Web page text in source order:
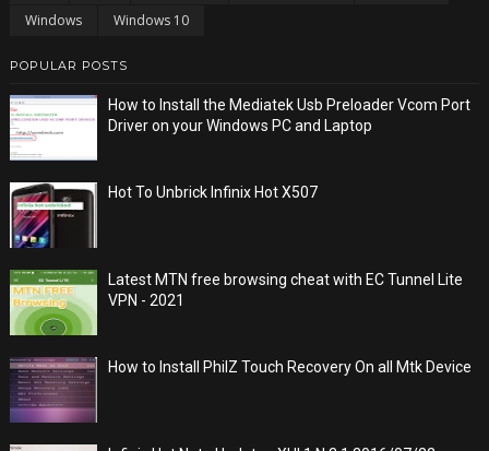
Windows
Windows 10
POPULAR POSTS
How to Install the Mediatek Usb Preloader Vcom Port
Driver on your Windows PC and Laptop
Hot To Unbrick Infinix Hot X507
Latest MTN free browsing cheat with EC Tunnel Lite
VPN - 2021
How to Install PhilZ Touch Recovery On all Mtk Device